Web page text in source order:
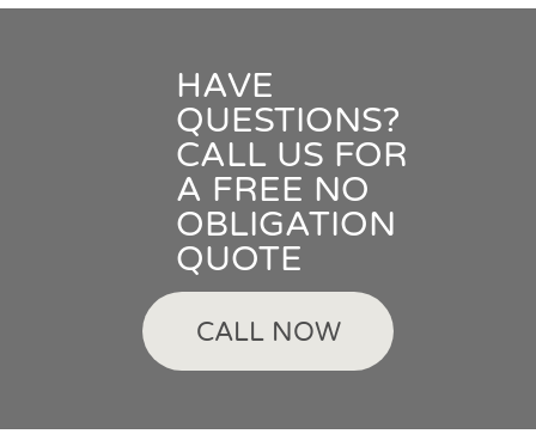
HAVE
QUESTIONS?
CALL US FOR
A FREE NO
OBLIGATION
QUOTE
CALL NOW